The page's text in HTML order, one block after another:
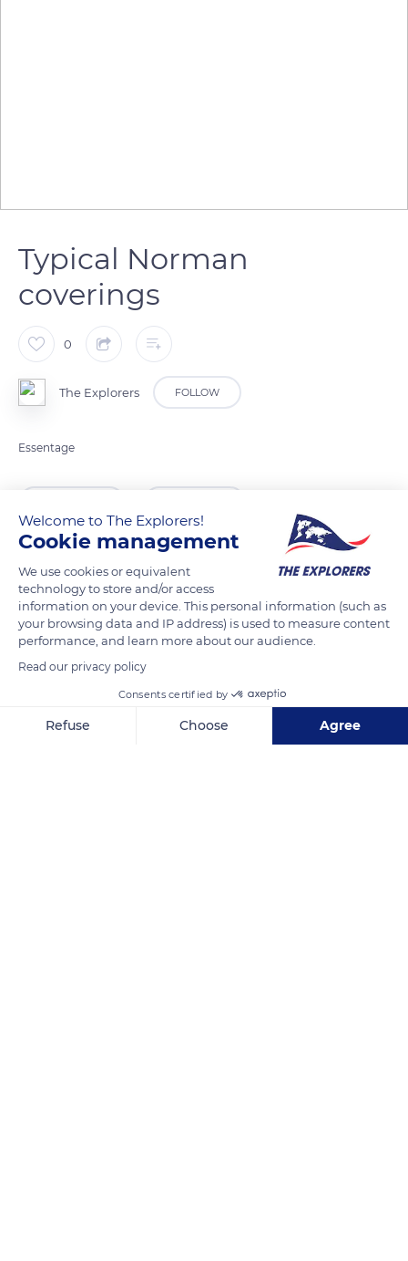
Typical Norman
coverings
0
The Explorers FOLLOW
Essentage
Welcome to The Explorers!
Cookie management
We use cookies or equivalent
technology to store and/or access
information on your device. This personal information (such as
your browsing data and IP address) is used to measure content
performance, and learn more about our audience.
Read our privacy policy
Consents certified by
Refuse Choose Agree